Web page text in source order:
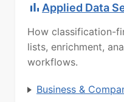
Applied Data
How classification-
lists, enrichment,
workflows.
Business &